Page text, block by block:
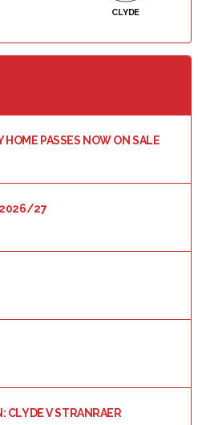
CLYDE
PASSES NOW ON SALE
2026/27
CLYDE V STRANRAER